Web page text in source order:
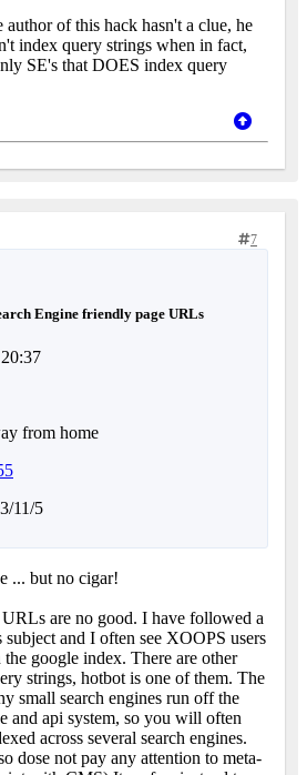
of this hack hasn't a clue, he
index query strings when in fact,
SE's that DOES index query
7
Engine friendly page URLs
from home
11/5
... but no cigar!
are no good. I have followed a
and I often see XOOPS users
google index. There are other
strings, hotbot is one of them. The
small search engines run off the
and api system, so you will often
across several search engines.
dose not pay any attention to meta-